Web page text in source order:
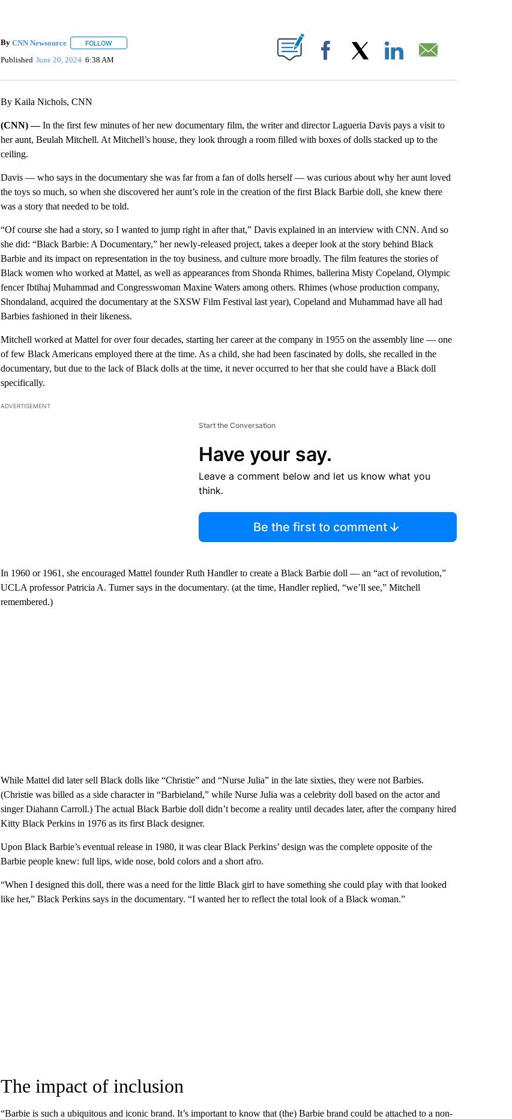
By CNN Newsource FOLLOWFOLLOW "" TO RECEIVE NOTIFICATIONS ABOUT NEW PAGES ON "".
Published June 20, 2024 6:38 AM Facebook
By Kaila Nichols, CNN
(CNN) —In the first few minutes of her new documentary film, the writer and director Lagueria Davis pays a visit to
her aunt, Beulah Mitchell. At Mitchell’s house, they look through a room filled with boxes of dolls stacked up to the
ceiling.
Davis — who says in the documentary she was far from a fan of dolls herself — was curious about why her aunt loved
the toys so much, so when she discovered her aunt’s role in the creation of the first Black Barbie doll, she knew there
was a story that needed to be told.
“Of course she had a story, so I wanted to jump right in after that,” Davis explained in an interview with CNN. And so
she did: “Black Barbie: A Documentary,” her newly-released project, takes a deeper look at the story behind Black
Barbie and its impact on representation in the toy business, and culture more broadly. The film features the stories of
Black women who worked at Mattel, as well as appearances from Shonda Rhimes, ballerina Misty Copeland, Olympic
fencer Ibtihaj Muhammad and Congresswoman Maxine Waters among others. Rhimes (whose production company,
Shondaland, acquired the documentary at the SXSW Film Festival last year), Copeland and Muhammad have all had
Barbies fashioned in their likeness.
Mitchell worked at Mattel for over four decades, starting her career at the company in 1955 on the assembly line — one
of few Black Americans employed there at the time. As a child, she had been fascinated by dolls, she recalled in the
documentary, but due to the lack of Black dolls at the time, it never occurred to her that she could have a Black doll
specifically.
ADVERTISEMENT
Start the Conversation
Have your say.
Leave a comment below and let us know what you
think.
Be the first to comment
In 1960 or 1961, she encouraged Mattel founder Ruth Handler to create a Black Barbie doll — an “act of revolution,”
UCLA professor Patricia A. Turner says in the documentary. (at the time, Handler replied, “we’ll see,” Mitchell
remembered.)
While Mattel did later sell Black dolls like “Christie” and “Nurse Julia” in the late sixties, they were not Barbies.
(Christie was billed as a side character in “Barbieland,” while Nurse Julia was a celebrity doll based on the actor and
singer Diahann Carroll.) The actual Black Barbie doll didn’t become a reality until decades later, after the company hired
Kitty Black Perkins in 1976 as its first Black designer.
Upon Black Barbie’s eventual release in 1980, it was clear Black Perkins’ design was the complete opposite of the
Barbie people knew: full lips, wide nose, bold colors and a short afro.
“When I designed this doll, there was a need for the little Black girl to have something she could play with that looked
like her,” Black Perkins says in the documentary. “I wanted her to reflect the total look of a Black woman.”
The impact of inclusion
“Barbie is such a ubiquitous and iconic brand. It’s important to know that (the) Barbie brand could be attached to a non-